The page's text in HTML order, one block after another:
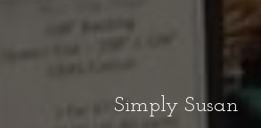
Simply Susan